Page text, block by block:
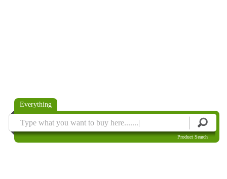
Everything
Product Search